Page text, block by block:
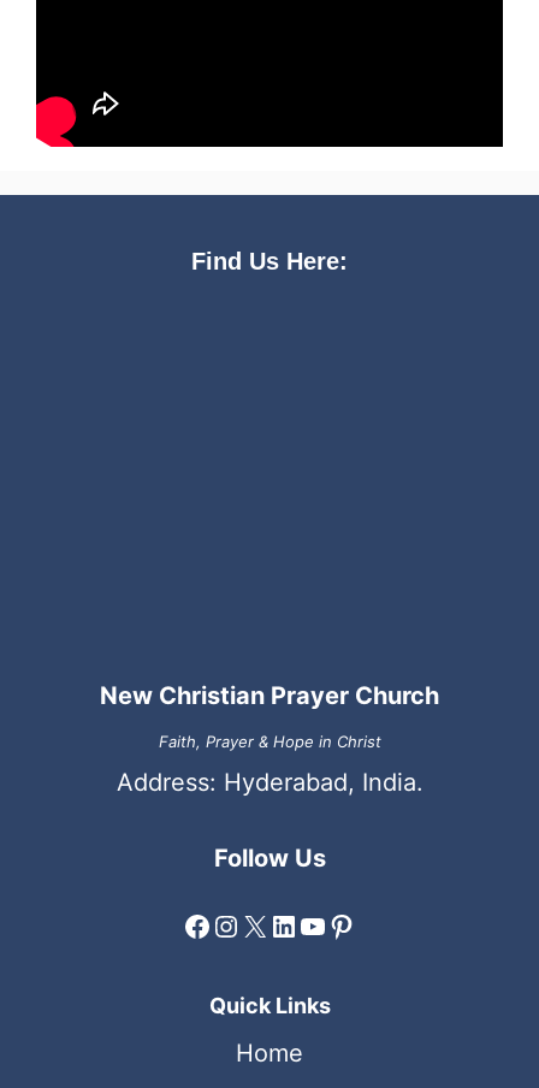
Find Us Here:
New Christian Prayer Church
Faith, Prayer & Hope in Christ
Address: Hyderabad, India.
Follow Us
Facebook
Instagram
X LinkedIn
YouTube
Pinterest
Quick Links
Home